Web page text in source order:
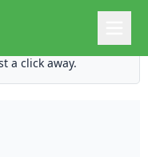
times the
a click away.